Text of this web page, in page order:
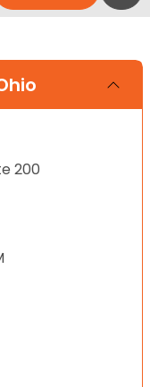
200